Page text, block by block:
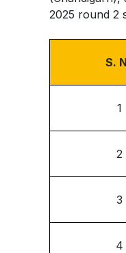
2025 round 2
S.
1
2
3
4